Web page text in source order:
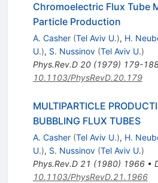
Chromoelectric Flux Tube
Particle Production
A. Casher (Tel Aviv U.), H.
U.), S. Nussinov (Tel Aviv U.)
Phys.Rev.D 20(1979) 179-
10.1103/PhysRevD.20.179
MULTIPARTICLE
BUBBLING FLUX TUBES
A. Casher (Tel Aviv U.), H.
U.), S. Nussinov (Tel Aviv U.)
Phys.Rev.D 21 (1980) 1966•
10.1103/PhysRevD.21.1966